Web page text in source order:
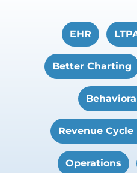
EHR
Better Charting
Revenue
Operations